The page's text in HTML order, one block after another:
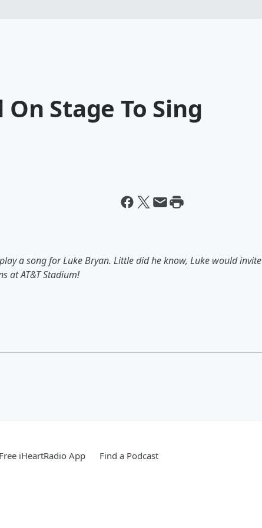
Stage To Sing
a song for Luke Bryan. Little did he know, Luke would invite
at AT&T Stadium!
iHeartRadio App Find a Podcast